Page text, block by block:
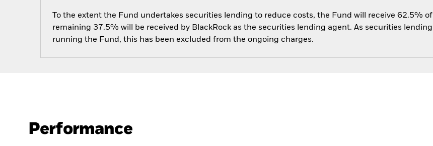
To the extent the Fund undertakes securities lending to reduce costs, the Fund will receive 62.5%
remaining 37.5% will be received by BlackRock as the securities lending agent. As securities
running the Fund, this has been excluded from the ongoing charges.
Performance